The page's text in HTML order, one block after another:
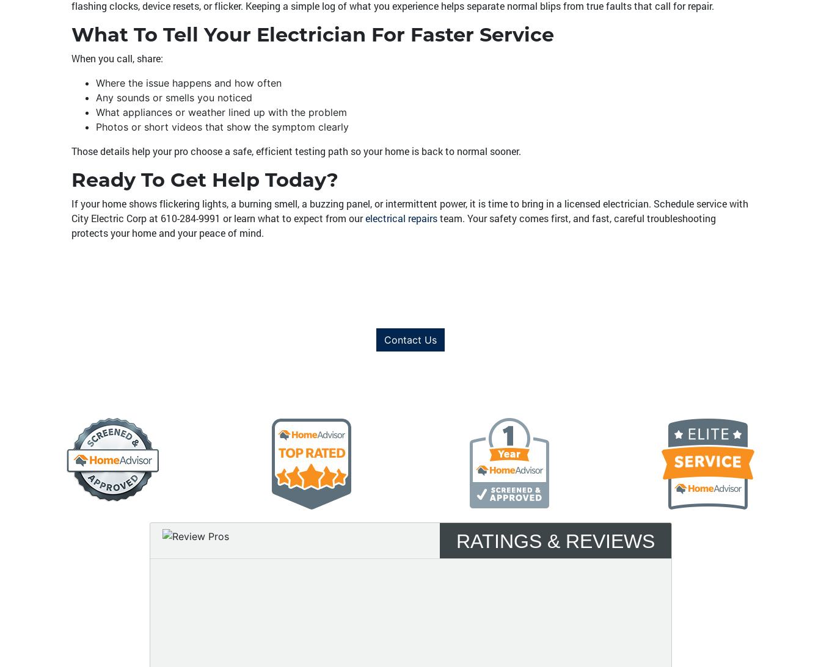
flashing clocks, device resets, or flicker. Keeping a simple log of what you experience helps separate normal blips from true faults that call for repair.
What To Tell Your Electrician For Faster Service
When you call, share:
Where the issue happens and how often
Any sounds or smells you noticed
What appliances or weather lined up with the problem
Photos or short videos that show the symptom clearly
Those details help your pro choose a safe, efficient testing path so your home is back to normal sooner.
Ready To Get Help Today?
If your home shows flickering lights, a burning smell, a buzzing panel, or intermittent power, it is time to bring in a licensed electrician. Schedule service with
City Electric Corp at 610-284-9991 or learn what to expect from ourelectrical repairsteam. Your safety comes first, and fast, careful troubleshooting
protects your home and your peace of mind.
Contact Us
RATINGS & REVIEWS